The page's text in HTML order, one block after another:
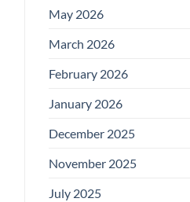
May 2026
March 2026
February 2026
January 2026
December 2025
November 2025
July 2025